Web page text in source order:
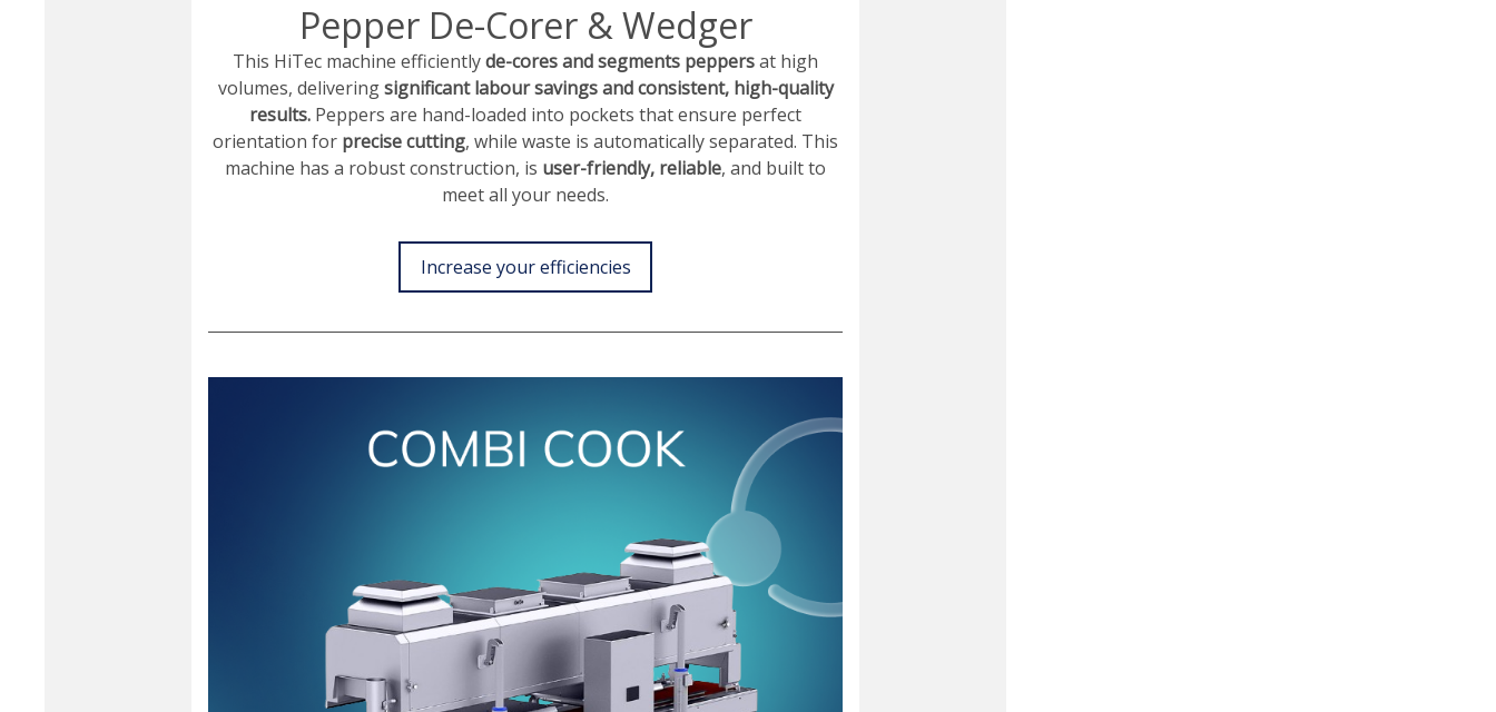
Pepper De-Corer & Wedger
This HiTec machine efficientlyde-cores and segments peppersat high
volumes, deliveringsignificant labour savings and consistent, high-quality
results. Peppers are hand-loaded into pockets that ensure perfect
orientation for precise cutting, while waste is automatically separated. This
machine has a robust construction, is user-friendly, reliable, and built to
meet all your needs.
Increase your efficiencies